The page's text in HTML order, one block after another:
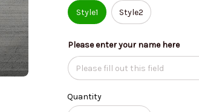
Style1 Style2
Please enter your name here
Quantity